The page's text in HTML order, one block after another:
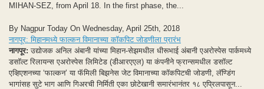
MIHAN-SEZ, from April 18. In the first phase, the...
By Nagpur Today On Wednesday, April 25th, 2018
नागपूर: मिहानमध्ये फाल्कन विमानाच्या कॉकपिट जोडणीला प्रारंभ
नागपूर: उद्योजक अनिल अंबानी यांच्या मिहान-सेझमधील धीरूभाई अंबानी एअरोस्पेस पार्कमध्ये
डसॉल्ट रिलायन्स एअरोस्पेस लिमिटेड (डीआरएएल) या कंपनीने फ्रान्समधील डसॉल्ट
एव्हिएशनच्या ‘फाल्कन’ या फॅमिली बिझनेस जेट विमानाच्या कॉकपिटची जोडणी, लॅण्डिंग
भागांसह सुटे भाग आणि गिअरची निर्मिती एका छोटेखानी समारंभानंतर १८ एप्रिलपासून...